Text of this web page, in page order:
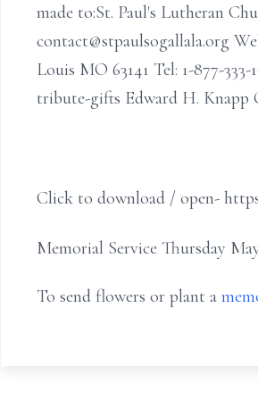
made to:St. Paul's Lutheran
contact@stpaulsogallala.org
Louis MO 63141 Tel: 1-877-
tribute-gifts Edward H.
Click to download / open-
Memorial Service Thursday
To send flowers or plant a